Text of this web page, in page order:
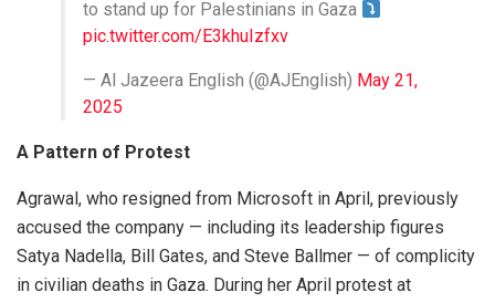
to stand up for Palestinians in Gaza
pic.twitter.com/E3khuIzfxv
— Al Jazeera English (@AJEnglish) May 21,
2025
A Pattern of Protest
Agrawal, who resigned from Microsoft in April, previously
accused the company — including its leadership figures
Satya Nadella, Bill Gates, and Steve Ballmer — of complicity
in civilian deaths in Gaza. During her April protest at